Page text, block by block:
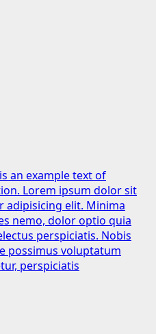
an example text of
Lorem ipsum dolor sit
adipisicing elit. Minima
nemo, dolor optio quia
perspiciatis. Nobis
possimus voluptatum
perspiciatis